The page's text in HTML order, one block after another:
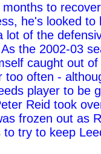
to
he's looked to
lot of the
the 2002-03
caught out
too often -
player to be
Reid took
frozen out as
to try to keep